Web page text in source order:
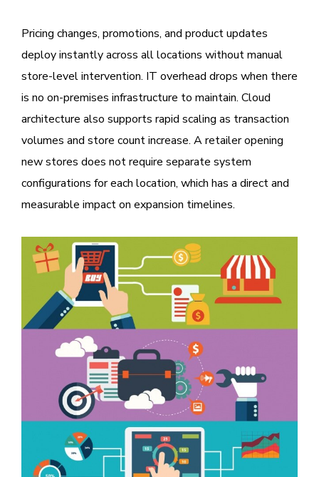
Pricing changes, promotions, and product updates
deploy instantly across all locations without manual
store-level intervention. IT overhead drops when there
is no on-premises infrastructure to maintain. Cloud
architecture also supports rapid scaling as transaction
volumes and store count increase. A retailer opening
new stores does not require separate system
configurations for each location, which has a direct and
measurable impact on expansion timelines.